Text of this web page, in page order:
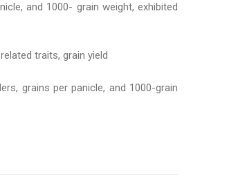
and 1000- grain weight, exhibited
traits, grain yield
grains per panicle, and 1000-grain